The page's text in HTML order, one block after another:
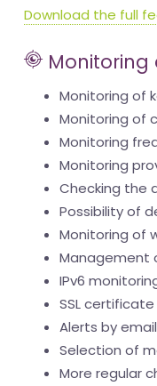
Download the full
Monitoring of
Monitoring of
Monitoring
Monitoring
Checking the
Possibility of
Monitoring of
Management
IPv6
SSL
Alerts by
Selection of
More regular